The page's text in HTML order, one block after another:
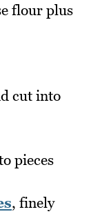
flour plus
cut into
pieces
, finely